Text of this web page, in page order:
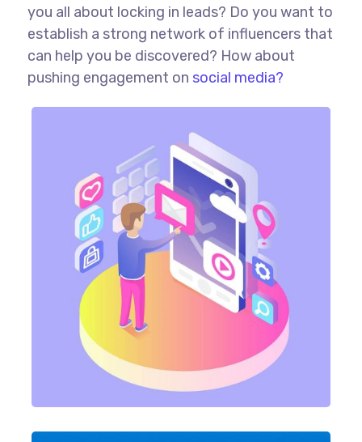
you all about locking in leads? Do you want to
establish a strong network of influencers that
can help you be discovered? How about
pushing engagement on social media?